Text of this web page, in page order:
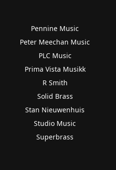
Pennine Music
Peter Meechan Music
PLC Music
Prima Vista Musikk
R Smith
Solid Brass
Stan Nieuwenhuis
Studio Music
Superbrass